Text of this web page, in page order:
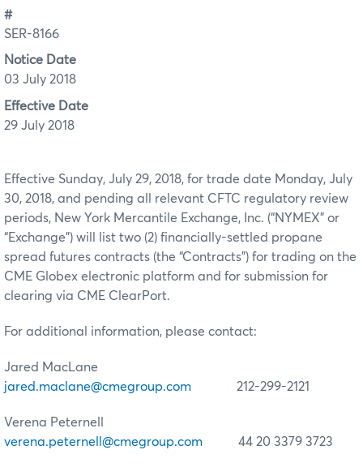
#
SER-8166
Notice Date
03 July 2018
Effective Date
29 July 2018
Effective Sunday, July 29, 2018, for trade date Monday, July
30, 2018, and pending all relevant CFTC regulatory review
periods, New York Mercantile Exchange, Inc. (“NYMEX” or
“Exchange”) will list two (2) financially-settled propane
spread futures contracts (the “Contracts”) for trading on the
CME Globex electronic platform and for submission for
clearing via CME ClearPort.
For additional information, please contact:
Jared MacLane
jared.maclane@cmegroup.com 212-299-2121
Verena Peternell
verena.peternell@cmegroup.com 44 20 3379 3723